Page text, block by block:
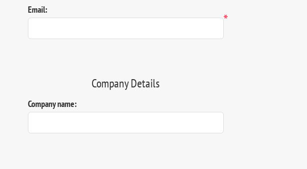
Email:
*
Company Details
Company name: